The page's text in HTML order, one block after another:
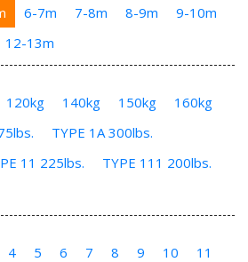
6-7m 7-8m 8-9m
9-10m
12-13m
120kg 140kg 150kg
160kg
TYPE 1A 300lbs.
11 225lbs.
TYPE 111 200lbs.
4 5 6 7 8 9 10
11